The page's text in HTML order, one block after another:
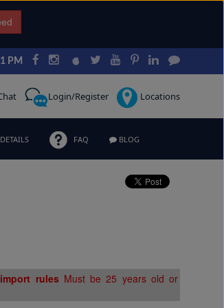
PM
Login/Register Locations
FAQ BLOG
rules Must be 25 years old or